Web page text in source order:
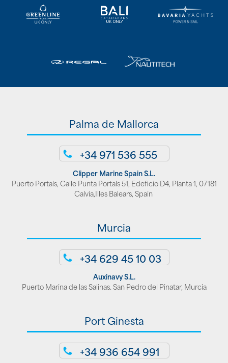
Palma de Mallorca
+34 971 536 555
Clipper Marine Spain S.L.
Puerto Portals, Calle Punta Portals 51, Edeficio D4, Planta 1, 07181
Calvia,Illes Balears, Spain
Murcia
+34 629 45 10 03
Auxinavy S.L.
Puerto Marina de las Salinas. San Pedro del Pinatar, Murcia
Port Ginesta
+34 936 654 991